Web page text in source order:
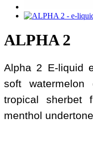
ALPHA 2
Alpha 2 E-liquid
soft
tropical sherbet
menthol